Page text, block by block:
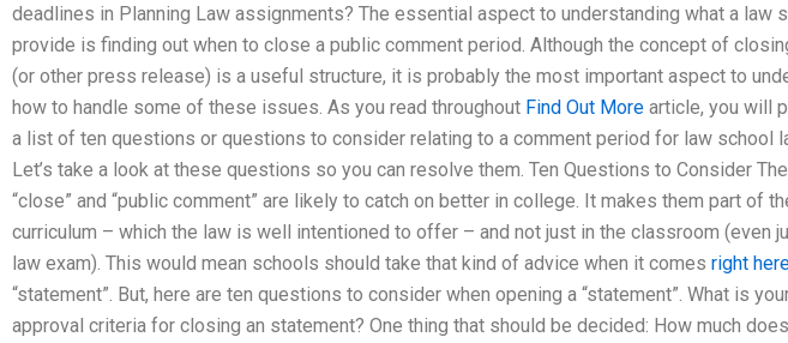
deadlines in Planning Law assignments? The essential aspect to understanding what a law
provide is finding out when to close a public comment period. Although the concept of
(or other press release) is a useful structure, it is probably the most important aspect to
how to handle some of these issues. As you read throughout Find Out More article, you will
a list of ten questions or questions to consider relating to a comment period for law school
Let’s take a look at these questions so you can resolve them. Ten Questions to Consider
“close” and “public comment” are likely to catch on better in college. It makes them part of
curriculum – which the law is well intentioned to offer – and not just in the classroom (even
law exam). This would mean schools should take that kind of advice when it comes right
“statement”. But, here are ten questions to consider when opening a “statement”. What is
approval criteria for closing an statement? One thing that should be decided: How much